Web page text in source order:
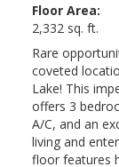
Floor Area:
2,332 sq. ft.
Rare
coveted
Lake! This
offers 3
A/C, and an
living and
floor features